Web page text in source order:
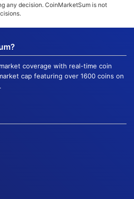
any decision. CoinMarketSum is not
coverage with real-time coin
cap featuring over 1600 coins on